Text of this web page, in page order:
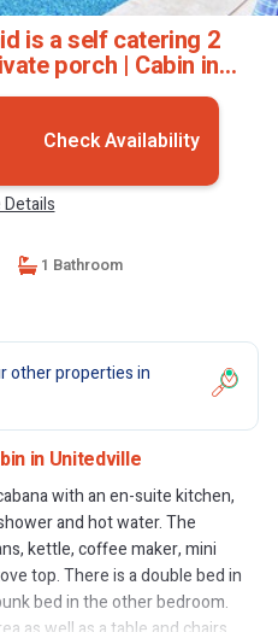
is a self catering 2
porch | Cabin in
Check Availability
1 Bathroom
other properties in
in Unitedville
with an en-suite kitchen,
and hot water. The
kettle, coffee maker, mini
top. There is a double bed in
bed in the other bedroom.